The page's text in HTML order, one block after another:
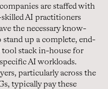
are staffed with
AI practitioners
the necessary know-
stand up a complete, end-
tool stack in-house for
AI workloads.
particularly across the
typically pay these